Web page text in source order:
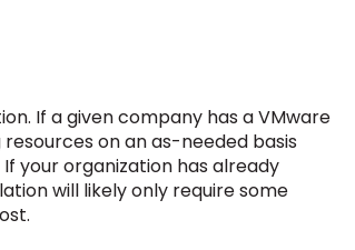
If a given company has a VMware
on an as-needed basis
your organization has already
will likely only require some